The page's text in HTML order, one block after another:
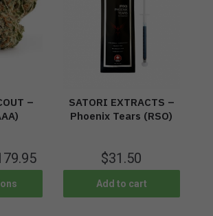
–
SATORI EXTRACTS –
Phoenix Tears (RSO)
$31.50
Add to cart